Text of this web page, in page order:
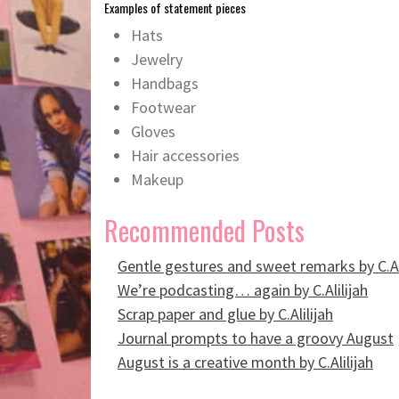
Examples of statement pieces
Hats
Jewelry
Handbags
Footwear
Gloves
Hair accessories
Makeup
Recommended Posts
Gentle gestures and sweet remarks by
We’re podcasting… again by C.Alilijah
Scrap paper and glue by C.Alilijah
Journal prompts to have a groovy August
August is a creative month by C.Alilijah